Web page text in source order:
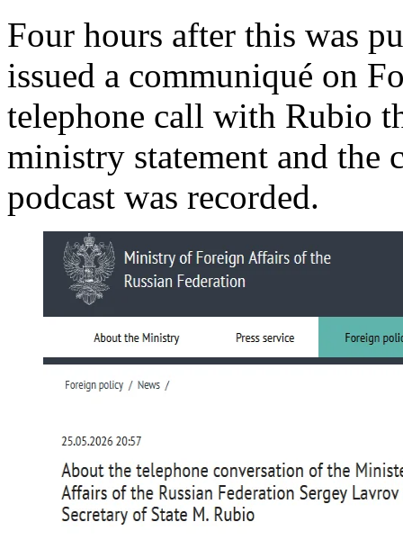
Four hours after this was
issued a communiqué on
telephone call with Rubio
ministry statement and the
podcast was recorded.